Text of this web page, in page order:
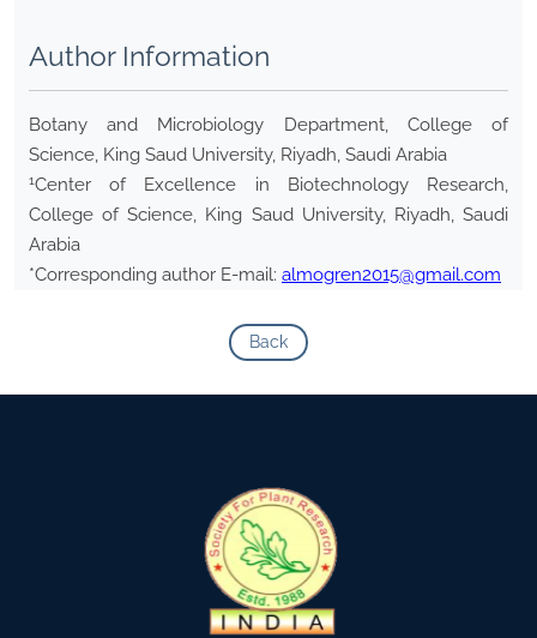
Author Information
Botany and Microbiology Department, College of
Science, King Saud University, Riyadh, Saudi Arabia
1Center of Excellence in Biotechnology Research,
College of Science, King Saud University, Riyadh, Saudi
Arabia
*Corresponding author E-mail: almogren2015@gmail.com
Back